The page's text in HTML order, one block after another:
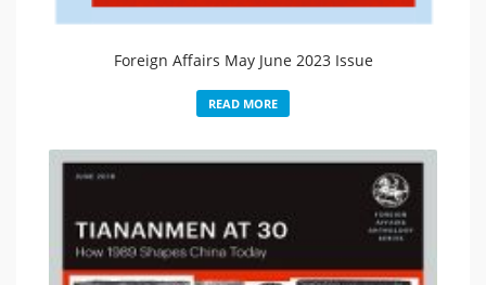
Foreign Affairs May June 2023 Issue
READ MORE